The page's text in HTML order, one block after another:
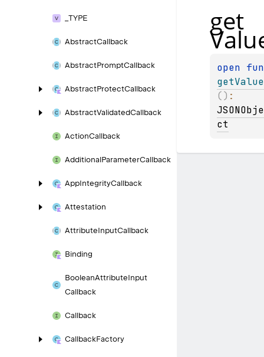
TYPE
AbstractCallback
AbstractPromptCallback
AbstractProtectCallback
AbstractValidatedCallback
ActionCallback
AdditionalParameterCallback
AppIntegrityCallback
Attestation
AttributeInputCallback
Binding
BooleanAttributeInput
Callback
Callback
CallbackFactory
get
open
getValue
()
JSONObje
ct